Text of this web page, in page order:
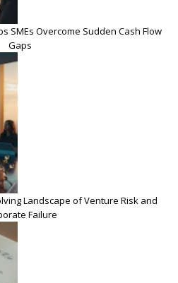
SMEs Overcome Sudden Cash Flow
Gaps
Landscape of Venture Risk and
Failure